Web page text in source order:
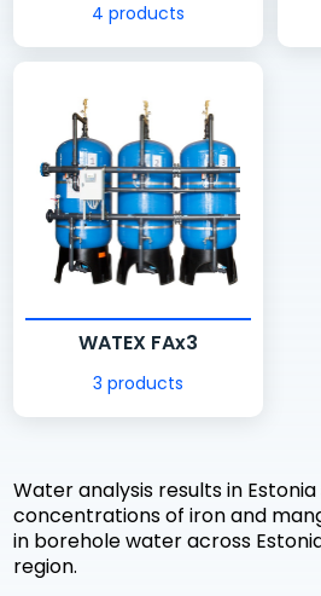
4 products
WATEX FAx3
3 products
Water analysis results in
concentrations of iron and
in borehole water across
region.